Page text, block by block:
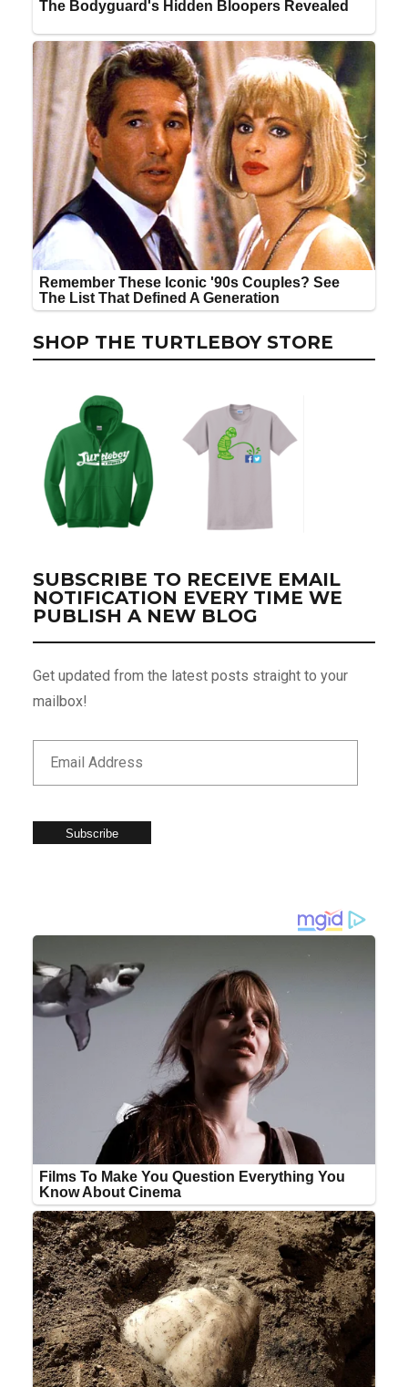
SHOP THE TURTLEBOY STORE
SUBSCRIBE TO RECEIVE EMAIL
NOTIFICATION EVERY TIME WE
PUBLISH A NEW BLOG
Get updated from the latest posts straight to your
mailbox!
Subscribe